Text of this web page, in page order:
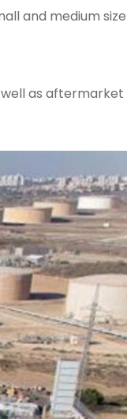
and medium size
as aftermarket